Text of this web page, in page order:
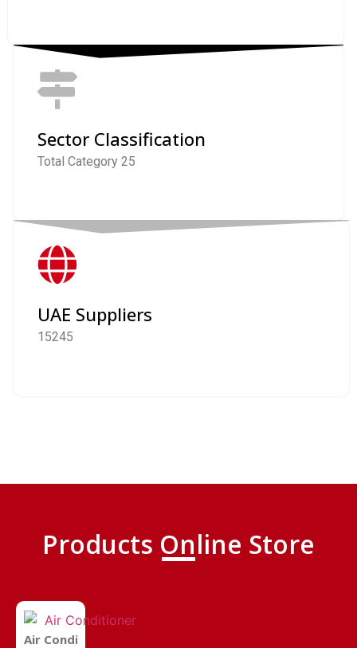
Sector Classification
Total Category 25
UAE Suppliers
15245
Products Online Store
Air Conditioner